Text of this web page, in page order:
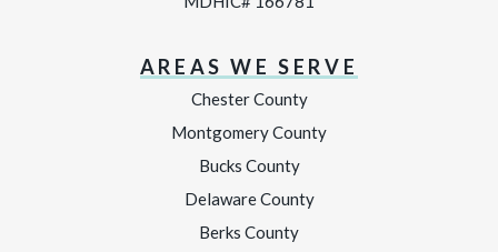
AREAS WE SERVE
Chester County
Montgomery County
Bucks County
Delaware County
Berks County